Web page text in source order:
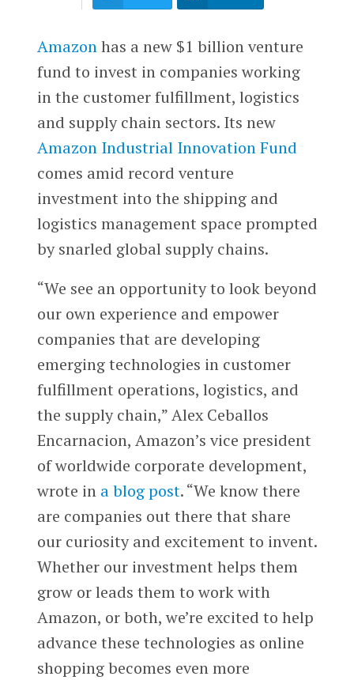
Amazonhas a new $1 billion venture
fund to invest in companies working
in the customer fulfillment, logistics
and supply chain sectors. Its new
Amazon Industrial Innovation Fund
comes amid record venture
investment into the shipping and
logistics management space prompted
by snarled global supply chains.
“We see an opportunity to look beyond
our own experience and empower
companies that are developing
emerging technologies in customer
fulfillment operations, logistics, and
the supply chain,” Alex Ceballos
Encarnacion, Amazon’s vice president
of worldwide corporate development,
wrote in a blog post. “We know there
are companies out there that share
our curiosity and excitement to invent.
Whether our investment helps them
grow or leads them to work with
Amazon, or both, we’re excited to help
advance these technologies as online
shopping becomes even more